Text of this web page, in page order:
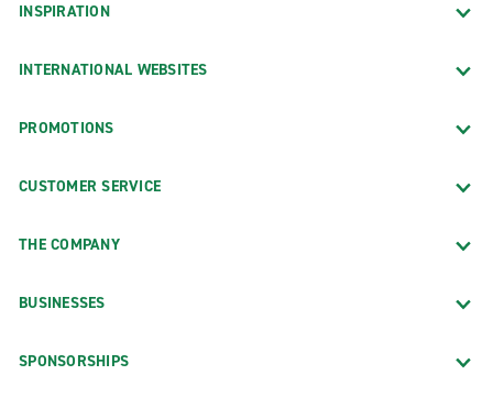
INSPIRATION
INTERNATIONAL WEBSITES
PROMOTIONS
CUSTOMER SERVICE
THE COMPANY
BUSINESSES
SPONSORSHIPS